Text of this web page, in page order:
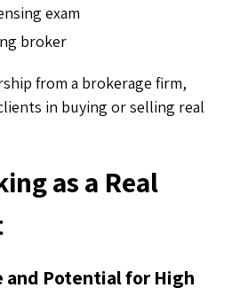
exam
broker
from a brokerage firm,
in buying or selling real
as a Real
and Potential for High